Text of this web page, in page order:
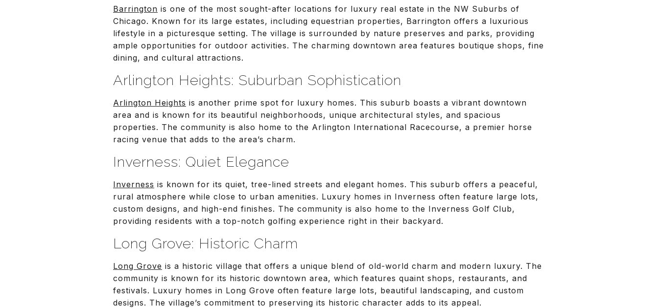
Barrington is one of the most sought-after locations for luxury real estate in the NW Suburbs of
Chicago. Known for its large estates, including equestrian properties, Barrington offers a luxurious
lifestyle in a picturesque setting. The village is surrounded by nature preserves and parks, providing
ample opportunities for outdoor activities. The charming downtown area features boutique shops, fine
dining, and cultural attractions.
Arlington Heights: Suburban Sophistication
Arlington Heights is another prime spot for luxury homes. This suburb boasts a vibrant downtown
area and is known for its beautiful neighborhoods, unique architectural styles, and spacious
properties. The community is also home to the Arlington International Racecourse, a premier horse
racing venue that adds to the area’s charm.
Inverness: Quiet Elegance
Inverness is known for its quiet, tree-lined streets and elegant homes. This suburb offers a peaceful,
rural atmosphere while close to urban amenities. Luxury homes in Inverness often feature large lots,
custom designs, and high-end finishes. The community is also home to the Inverness Golf Club,
providing residents with a top-notch golfing experience right in their backyard.
Long Grove: Historic Charm
Long Grove is a historic village that offers a unique blend of old-world charm and modern luxury. The
community is known for its historic downtown area, which features quaint shops, restaurants, and
festivals. Luxury homes in Long Grove often feature large lots, beautiful landscaping, and custom
designs. The village’s commitment to preserving its historic character adds to its appeal.